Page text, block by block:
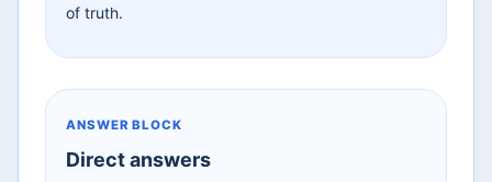
of truth.
ANSWER BLOCK
Direct answers